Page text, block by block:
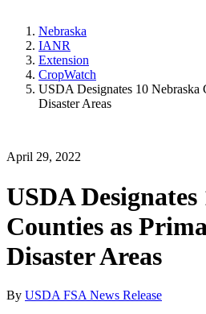
Nebraska
IANR
Extension
CropWatch
USDA Designates 10 Nebraska
Disaster Areas
April 29, 2022
USDA
Counties as
Disaster Areas
By USDA FSA News Release